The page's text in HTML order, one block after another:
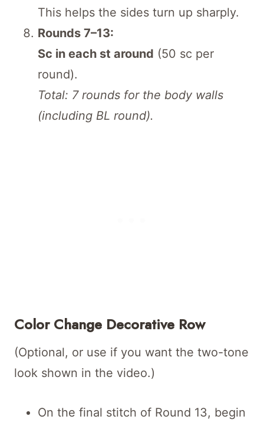
This helps the sides turn up sharply.
Rounds 7–13:
Sc in each st around (50 sc per
round).
Total: 7 rounds for the body walls
(including BL round).
Color Change Decorative Row
(Optional, or use if you want the two-tone
look shown in the video.)
On the final stitch of Round 13, begin